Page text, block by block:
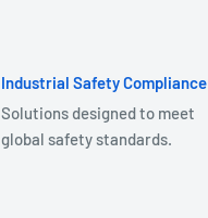
Industrial Safety Compliance
Solutions designed to meet
global safety standards.